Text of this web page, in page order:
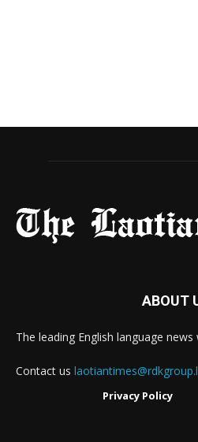
ABOUT
The leading English language
Contact us
Privacy Policy